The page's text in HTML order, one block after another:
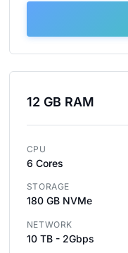
12 GB RAM
CPU
6 Cores
STORAGE
180 GB NVMe
NETWORK
10 TB - 2Gbps